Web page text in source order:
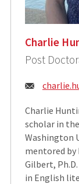
Charlie
Post
Email:
Charlie
scholar in
Washington
mentored by
Gilbert,
in English